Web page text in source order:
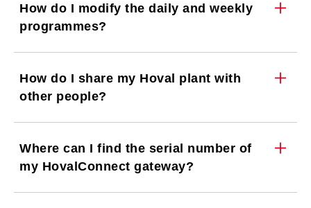
How do I modify the daily and weekly
programmes?
How do I share my Hoval plant with
other people?
Where can I find the serial number of
my HovalConnect gateway?